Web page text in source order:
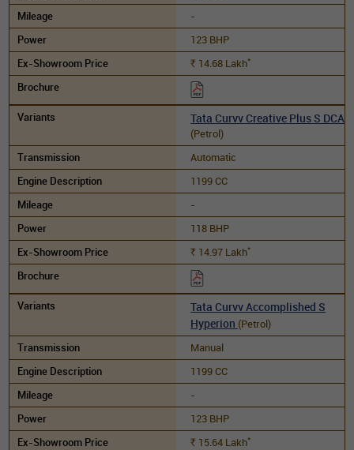
-
123 BHP
Rs. 14.68 Lakh*
Tata Curvv Creative Plus S DCA
(Petrol)
Automatic
1199 CC
-
118 BHP
Rs. 14.97 Lakh*
Tata Curvv Accomplished S
Hyperion (Petrol)
Manual
1199 CC
-
123 BHP
Rs. 15.64 Lakh*